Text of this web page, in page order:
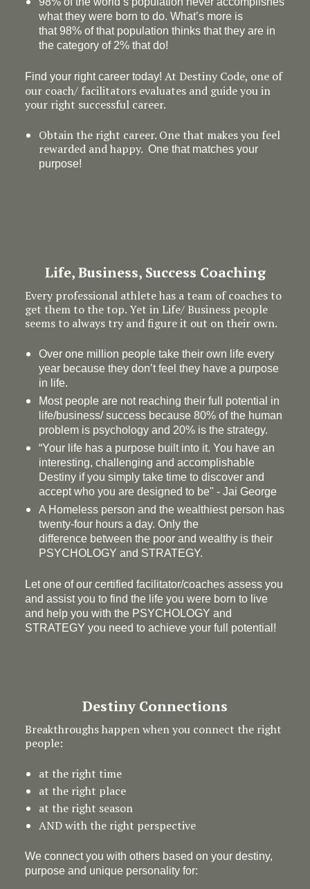
what they were born to do. What’s more is
that 98% of that population thinks that they are in
the category of 2% that do!
Find your right career today! At Destiny Code, one of
our coach/ facilitators evaluates and guide you in
your right successful career.
Obtain the right career. One that makes you feel
rewarded and happy. One that matches your
purpose!
Life, Business, Success Coaching
Every professional athlete has a team of coaches to
get them to the top. Yet in Life/ Business people
seems to always try and figure it out on their own.
Over one million people take their own life every
year because they don’t feel they have a purpose
in life.
Most people are not reaching their full potential in
life/business/ success because 80% of the human
problem is psychology and 20% is the strategy.
“Your life has a purposebuilt into it. You have an
interesting, challenging and accomplishable
Destiny if you simply take time to discover and
accept who you are designed to be" - Jai George
A Homeless person and the wealthiest person has
twenty-four hours a day. Only the
difference between the poor and wealthy is their
PSYCHOLOGY and STRATEGY.
Let one of our certified facilitator/coaches assess you
and assist you to find the life you were born to live
and help you with the PSYCHOLOGY and
STRATEGY you need to achieve your full potential!
Destiny Connections
Breakthroughs happen when you connect the right
people:
at the right time
at the right place
at the right season
AND with the right perspective
We connect you with others based on your destiny,
purpose and unique personality for: